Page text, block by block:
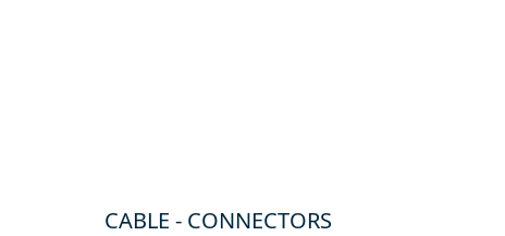
CABLE - CONNECTORS